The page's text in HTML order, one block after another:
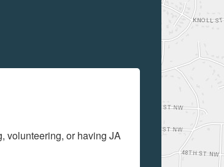
volunteering, or having JA